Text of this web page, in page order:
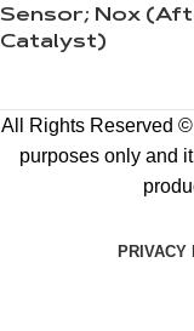
Sensor; Nox
Catalyst)
All Rights Reserved ©
purposes only and
PRIVACY